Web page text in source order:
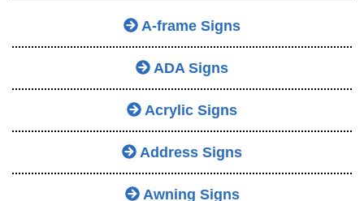
A-frame Signs
ADA Signs
Acrylic Signs
Address Signs
Awning Signs